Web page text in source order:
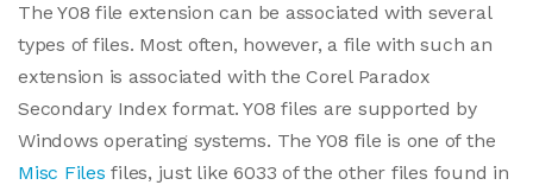
The Y08 file extension can be associated with several
types of files. Most often, however, a file with such an
extension is associated with the Corel Paradox
Secondary Index format. Y08 files are supported by
Windows operating systems. The Y08 file is one of the
Misc Files files, just like 6033 of the other files found in